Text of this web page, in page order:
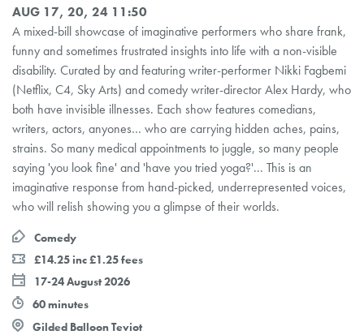
AUG 17, 20, 24 11:50
A mixed-bill showcase of imaginative performers who share frank,
funny and sometimes frustrated insights into life with a non-visible
disability. Curated by and featuring writer-performer Nikki Fagbemi
(Netflix, C4, Sky Arts) and comedy writer-director Alex Hardy, who
both have invisible illnesses. Each show features comedians,
writers, actors, anyones… who are carrying hidden aches, pains,
strains. So many medical appointments to juggle, so many people
saying 'you look fine' and 'have you tried yoga?'... This is an
imaginative response from hand-picked, underrepresented voices,
who will relish showing you a glimpse of their worlds.
Comedy
£14.25 inc £1.25 fees
17-24 August 2026
60 minutes
Gilded Balloon Teviot